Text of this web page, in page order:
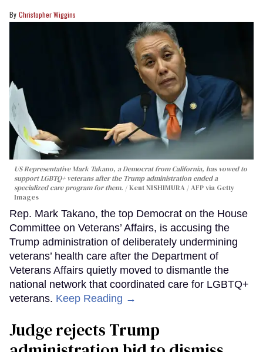
Christopher Wiggins
US Representative Mark Takano, a Democrat from California, has vowed to
support LGBTQ+ veterans after the Trump administration ended a
specialized care program for them.
Kent NISHIMURA / AFP via Getty
Images
Rep. Mark Takano, the top Democrat on the House
Committee on Veterans’ Affairs, is accusing the
Trump administration of deliberately undermining
veterans’ health care after the Department of
Veterans Affairs quietly moved to dismantle the
national network that coordinated care for LGBTQ+
veterans. Keep Reading →
Judge rejects Trump